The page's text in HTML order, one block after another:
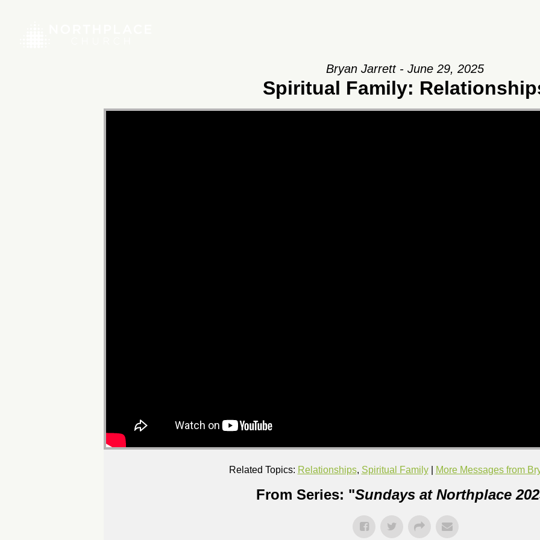
Bryan Jarrett - June 29, 2025
Spiritual Family:
Related Topics: Relationships, Spiritual Family| More Messages from
From Series: "Sundays at Northplace